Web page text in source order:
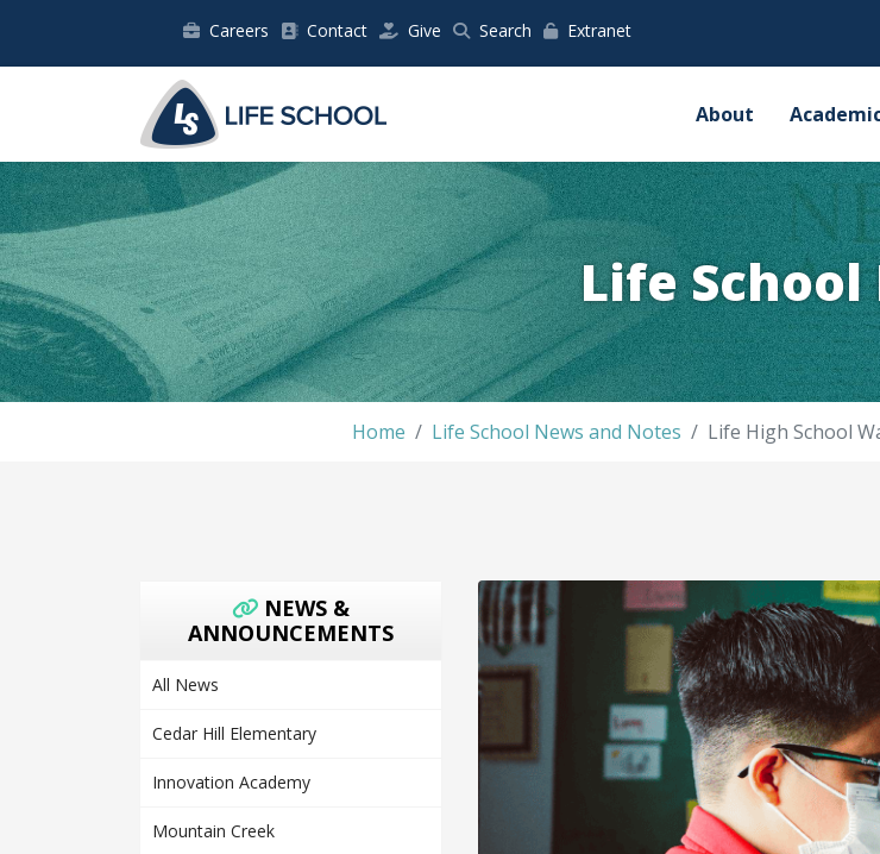
Careers Contact Give Search Extranet
About
Life School
Home Life School News and Notes Life High School
NEWS &
ANNOUNCEMENTS
All News
Cedar Hill Elementary
Innovation Academy
Mountain Creek